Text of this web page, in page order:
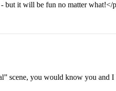
but it will be fun no matter what!</
scene, you would know you and